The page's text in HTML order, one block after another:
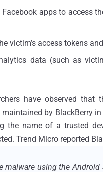
Facebook apps to access
victim’s access tokens
data (such as
have observed
maintained by BlackBerry
the name of a trusted
Trend Micro reported
malware using the